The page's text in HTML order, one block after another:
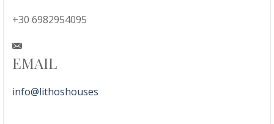
+30 6982954095
EMAIL
info@lithoshouses